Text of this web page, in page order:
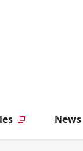
News